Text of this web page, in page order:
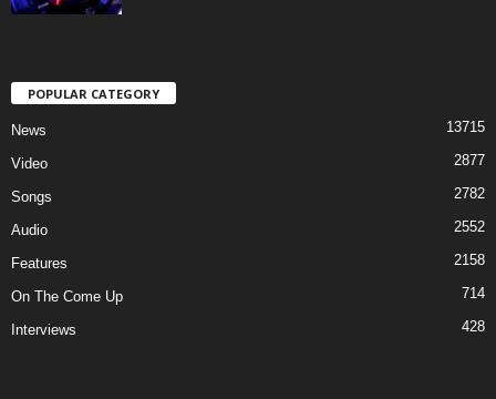
POPULAR CATEGORY
News 13715
Video 2877
Songs 2782
Audio 2552
Features 2158
On The Come Up 714
Interviews 428